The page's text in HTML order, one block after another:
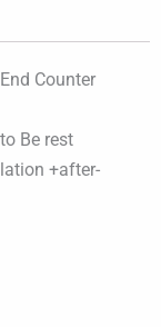
Counter
Be rest
+after-